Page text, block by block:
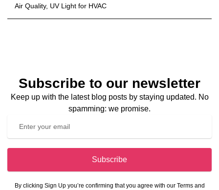
Air Quality, UV Light for HVAC
Subscribe to our newsletter
Keep up with the latest blog posts by staying updated. No
spamming: we promise.
Subscribe
By clicking Sign Up you’re confirming that you agree with our Terms and